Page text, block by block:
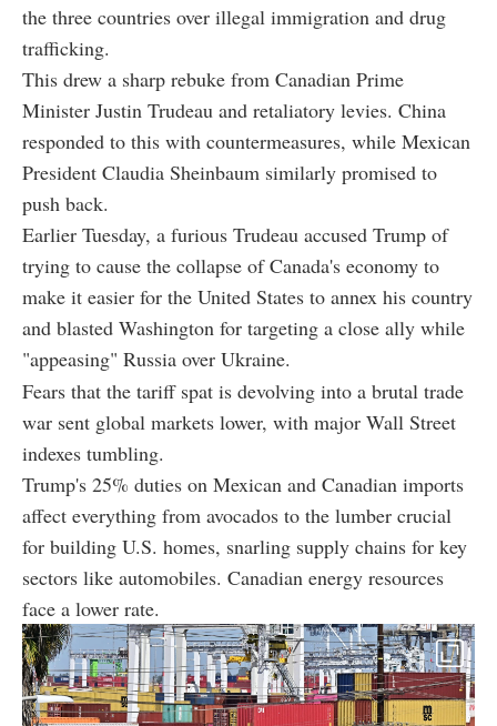
the three countries over illegal immigration and drug
trafficking.
This drew a sharp rebuke from Canadian Prime
Minister Justin Trudeau and retaliatory levies. China
responded to this with countermeasures, while Mexican
President Claudia Sheinbaum similarly promised to
push back.
Earlier Tuesday, a furious Trudeau accused Trump of
trying to cause the collapse of Canada's economy to
make it easier for the United States to annex his country
and blasted Washington for targeting a close ally while
"appeasing" Russia over Ukraine.
Fears that the tariff spat is devolving into a brutal trade
war sent global markets lower, with major Wall Street
indexes tumbling.
Trump's 25% duties on Mexican and Canadian imports
affect everything from avocados to the lumber crucial
for building U.S. homes, snarling supply chains for key
sectors like automobiles. Canadian energy resources
face a lower rate.